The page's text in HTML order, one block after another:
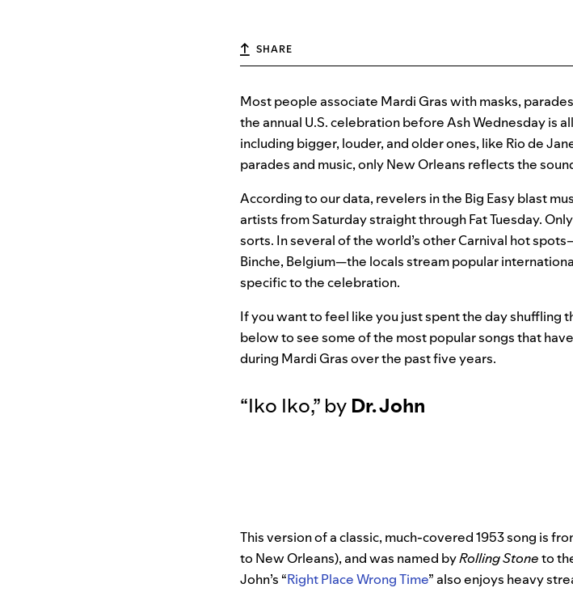
SHARE
Most people associate Mardi Gras with masks,
the annual U.S. celebration before Ash Wednesday is
including bigger, louder, and older ones, like Rio de
parades and music, only New Orleans reflects the
According to our data, revelers in the Big Easy blast
artists from Saturday straight through Fat Tuesday.
sorts. In several of the world’s other Carnival hot
Binche, Belgium—the locals stream popular
specific to the celebration.
If you want to feel like you just spent the day shuffling
below to see some of the most popular songs that
during Mardi Gras over the past five years.
“Iko Iko,” by Dr. John
This version of a classic, much-covered 1953 song is
to New Orleans), and was named byRolling Stoneto
John’s “Right Place Wrong Time” also enjoys heavy